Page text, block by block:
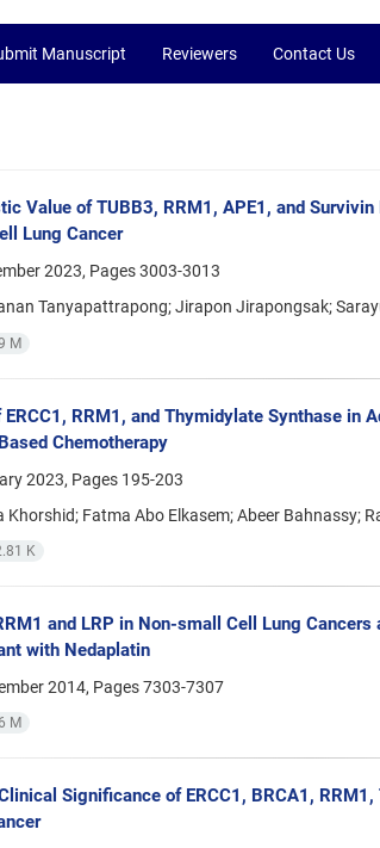
Manuscript Reviewers Contact Us
Value of TUBB3, RRM1, APE1, and
Lung Cancer
2023, Pages3003-3013
Tanyapattrapong; Jirapon Jirapongsak;
M
RRM1, and Thymidylate Synthase in
Chemotherapy
2023, Pages 195-203
Khorshid; Fatma Abo Elkasem; Abeer Bahnassy;
K
and LRP in Non-small Cell Lung
with Nedaplatin
2014, Pages7303-7307
M
Significance of ERCC1, BRCA1,